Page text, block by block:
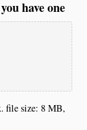
have one
file size: 8 MB,